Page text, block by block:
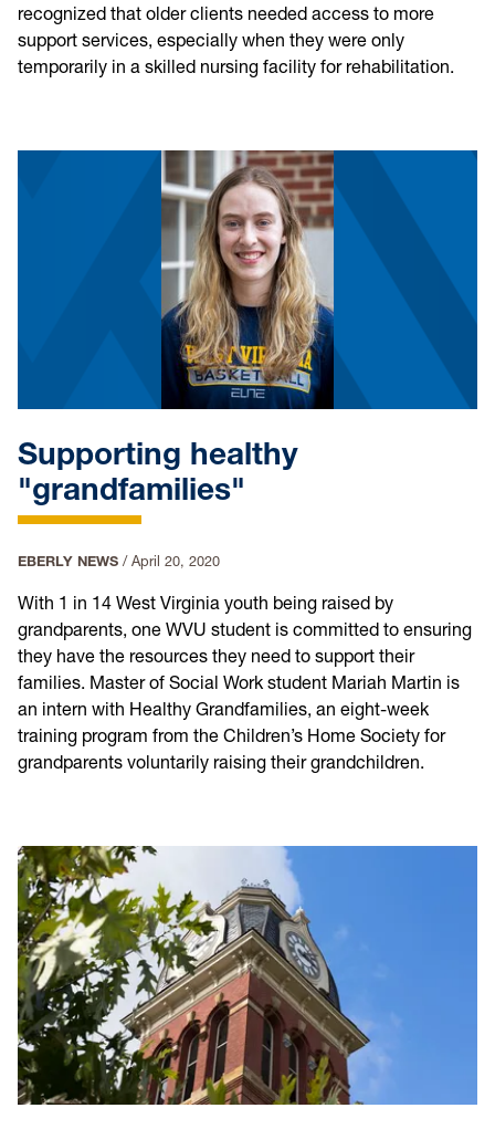
recognized that older clients needed access to more
support services, especially when they were only
temporarily in a skilled nursing facility for rehabilitation.
Supporting healthy
"grandfamilies"
EBERLY NEWS / April 20, 2020
With 1 in 14 West Virginia youth being raised by
grandparents, one WVU student is committed to ensuring
they have the resources they need to support their
families. Master of Social Work student Mariah Martin is
an intern with Healthy Grandfamilies, an eight-week
training program from the Children’s Home Society for
grandparents voluntarily raising their grandchildren.